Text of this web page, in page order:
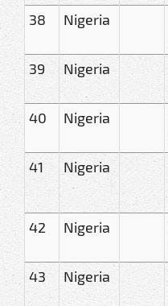
38 Nigeria
39 Nigeria
40 Nigeria
41 Nigeria
42 Nigeria
43 Nigeria